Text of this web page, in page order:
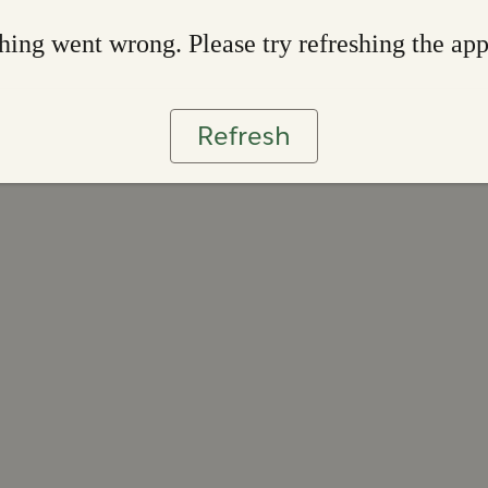
went wrong. Please try refreshing the app
Refresh